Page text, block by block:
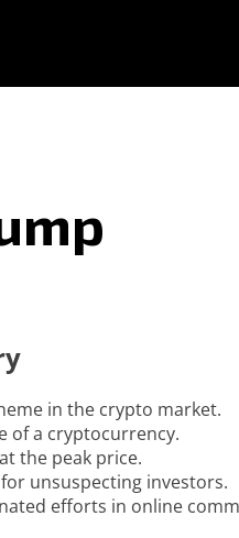
in the crypto market.
of a cryptocurrency.
the peak price.
unsuspecting investors.
efforts in online